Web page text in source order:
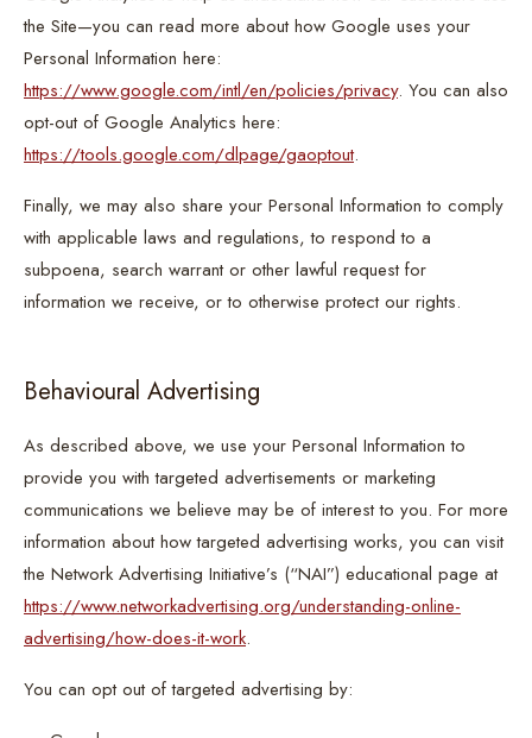
the Site—you can read more about how Google uses your
Personal Information here:
https://www.google.com/intl/en/policies/privacy. You can also
opt-out of Google Analytics here:
https://tools.google.com/dlpage/gaoptout.
Finally, we may also share your Personal Information to comply
with applicable laws and regulations, to respond to a
subpoena, search warrant or other lawful request for
information we receive, or to otherwise protect our rights.
Behavioural Advertising
As described above, we use your Personal Information to
provide you with targeted advertisements or marketing
communications we believe may be of interest to you. For more
information about how targeted advertising works, you can visit
the Network Advertising Initiative’s (“NAI”) educational page at
https://www.networkadvertising.org/understanding-online-
advertising/how-does-it-work.
You can opt out of targeted advertising by: